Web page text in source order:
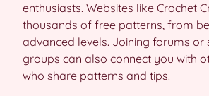
enthusiasts. Websites like Crochet
thousands of free patterns, from
advanced levels. Joining forums or
groups can also connect you with
who share patterns and tips.